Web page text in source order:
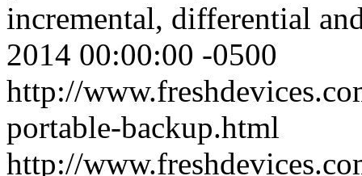
incremental, differential
2014 00:00:00 -0500
http://
portable-backup.html
http://